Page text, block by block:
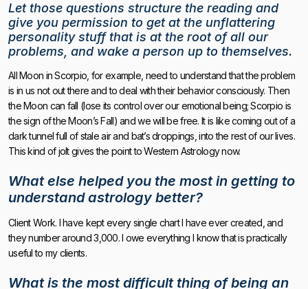
Let those questions structure the reading and
give you permission to get at the unflattering
personality stuff that is at the root of all our
problems, and wake a person up to themselves.
All Moon in Scorpio, for example, need to understand that the problem
is in us not out there and to deal with their behavior consciously. Then
the Moon can fall (lose its control over our emotional being; Scorpio is
the sign of the Moon’s Fall) and we will be free. It is like coming out of a
dark tunnel full of stale air and bat’s droppings, into the rest of our lives.
This kind of jolt gives the point to Western Astrology now.
What else helped you the most in getting to
understand astrology better?
Client Work. I have kept every single chart I have ever created, and
they number around 3,000. I owe everything I know that is practically
useful to my clients.
What is the most difficult thing of being an